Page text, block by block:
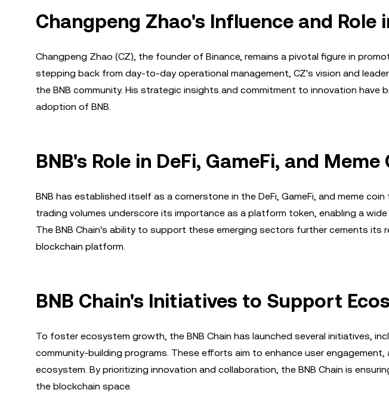
Changpeng Zhao's Influence and Role
Changpeng Zhao (CZ), the founder of Binance, remains a pivotal figure in
stepping back from day-to-day operational management, CZ's vision and
the BNB community. His strategic insights and commitment to innovation have
adoption of BNB.
BNB's Role in DeFi, GameFi, and
BNB has established itself as a cornerstone in the DeFi, GameFi, and meme
trading volumes underscore its importance as a platform token, enabling a
The BNB Chain's ability to support these emerging sectors further cements its
blockchain platform.
BNB Chain's Initiatives to Support
To foster ecosystem growth, the BNB Chain has launched several initiatives,
community-building programs. These efforts aim to enhance user
ecosystem. By prioritizing innovation and collaboration, the BNB Chain is
the blockchain space.